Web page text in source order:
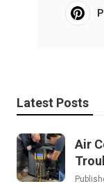
Latest Posts
Air